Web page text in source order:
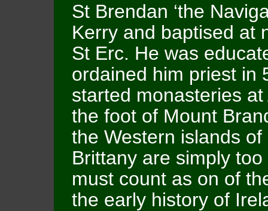
St Brendan ‘the
Kerry and baptised at
St Erc. He was
ordained him priest in
started monasteries
the foot of Mount
the Western islands
Brittany are simply
must count as on of
the early history of